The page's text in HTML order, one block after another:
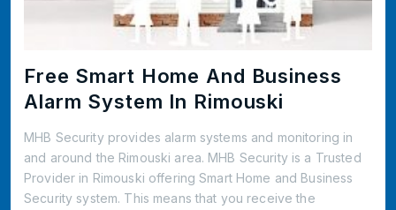
Free Smart Home And Business
Alarm System In Rimouski
MHB Security provides alarm systems and monitoring in
and around the Rimouski area. MHB Security is a Trusted
Provider in Rimouski offering Smart Home and Business
Security system. This means that you receive the